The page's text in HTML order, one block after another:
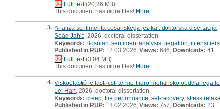
Full text(20,36 MB)
This document has more files! More...
3. Analiza sentimenta bosanskega jezika : doktorska disertacija
Sead Jahić , 2026, doctoral dissertation
Keywords: Bosnian sentiment analysis negation intensifiers
Published in RUP: 12.03.2026; Views: 686; Downloads: 41
Full text(3,04 MB)
This document has more files! More...
4. Viskoelastične lastnosti termo-hidro-mehansko obdelanega
Lei Han , 2026, doctoral dissertation
Keywords: creep fire performance set-recovery, stress
Published in RUP: 13.02.2026; Views: 757; Downloads: 23